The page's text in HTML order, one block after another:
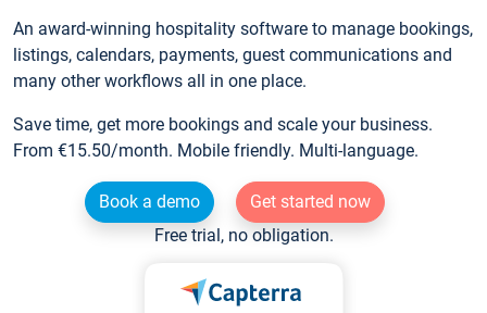
An award-winning hospitality software to manage bookings,
listings, calendars, payments, guest communications and
many other workflows all in one place.
Save time, get more bookings and scale your business.
From €15.50/month. Mobile friendly. Multi-language.
Book a demo
Get started now
Free trial, no obligation.